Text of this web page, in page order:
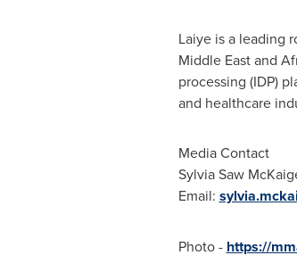
Laiye is a leading
Middle Eastand
processing (IDP)
and healthcare
Media Contact
Sylvia Saw
Email:
Photo - https://